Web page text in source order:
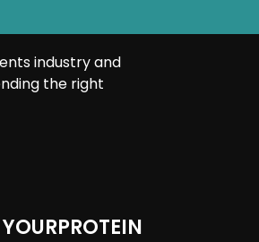
industry and
the right
YOURPROTEIN